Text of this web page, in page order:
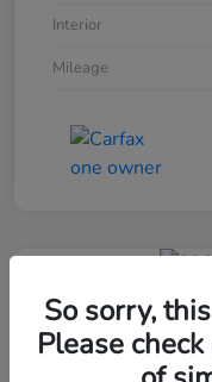
Interior
Mileage
So sorry,
Please